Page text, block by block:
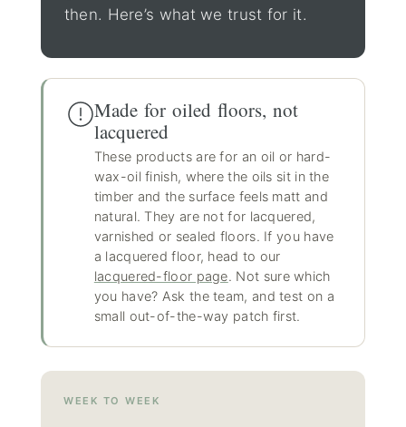
then. Here’s what we trust for it.
Made for oiled floors, not
lacquered
These products are for an oil or hard-
wax-oil finish, where the oils sit in the
timber and the surface feels matt and
natural. They are not for lacquered,
varnished or sealed floors. If you have
a lacquered floor, head to our
lacquered-floor page. Not sure which
you have? Ask the team, and test on a
small out-of-the-way patch first.
WEEK TO WEEK